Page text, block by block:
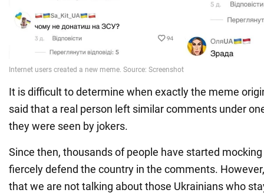
It is difficult to determine when exactly the meme
said that a real person left similar comments under
they were seen by jokers.
Since then, thousands of people have started
fiercely defend the country in the comments.
that we are not talking about those Ukrainians who